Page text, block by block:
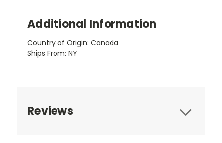
Additional Information
Country of Origin: Canada
Ships From: NY
Reviews